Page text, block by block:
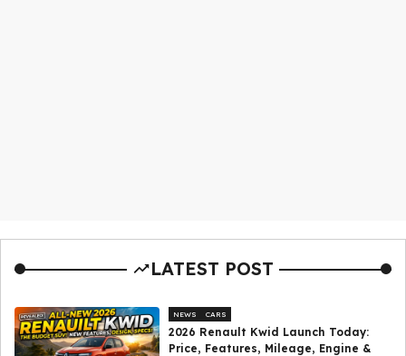
LATEST POST
NEWS CARS
2026 Renault Kwid Launch Today:
Price, Features, Mileage, Engine &